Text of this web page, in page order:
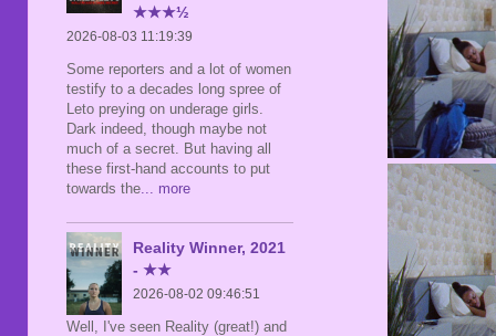
★★★½
2026-08-03 11:19:39
Some reporters and a lot of women
testify to a decades long spree of
Leto preying on underage girls.
Dark indeed, though maybe not
much of a secret. But having all
these first-hand accounts to put
towards the ... more
Reality Winner, 2021
- ★★
2026-08-02 09:46:51
Well, I've seen Reality (great!) and